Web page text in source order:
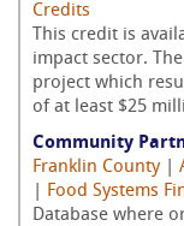
Credits
This credit is
impact sector.
project which
of at least $25
Community
Franklin County|
Food Systems
Database where